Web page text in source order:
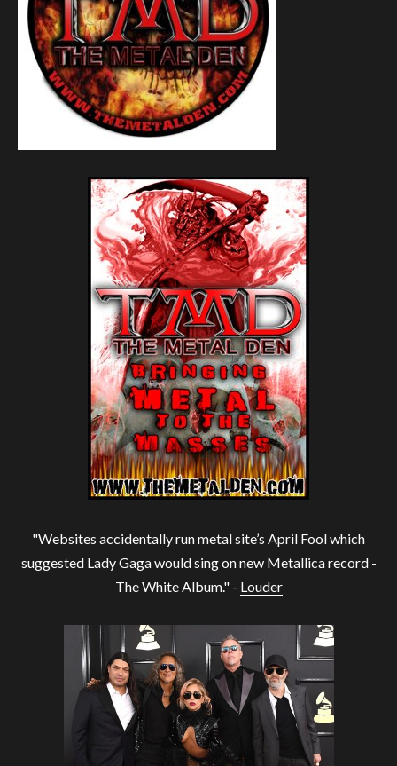
"Websites accidentally run metal site’s April Fool which
suggested Lady Gaga would sing on new Metallica record -
The White Album." - Louder